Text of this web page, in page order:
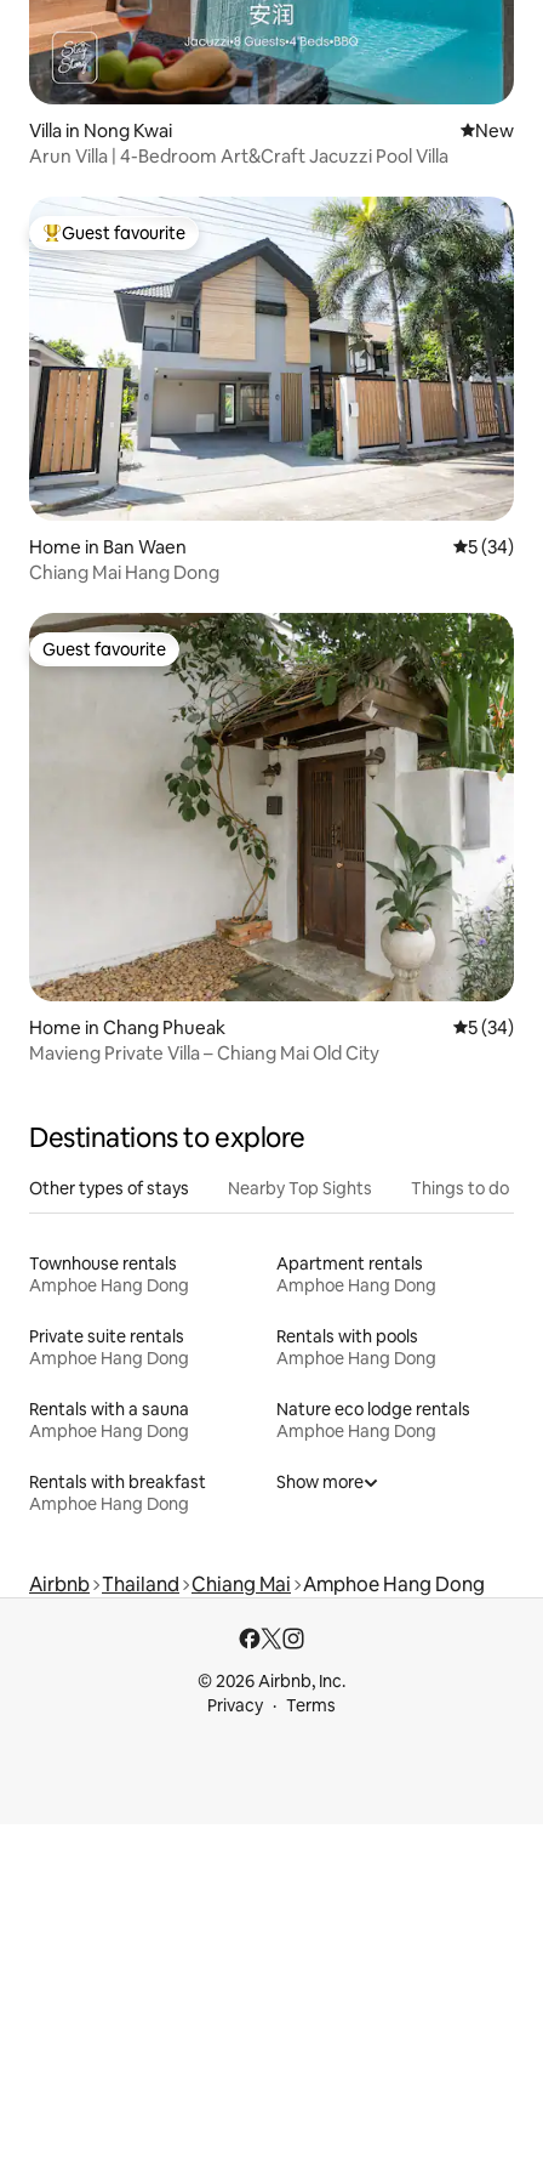
Villa in Nong Kwai New
New
Arun Villa | 4-Bedroom Art&Craft Jacuzzi Pool Villa
Top guest favourite
Guest favourite
Home in Ban Waen 5 out of 5
5 (34)
Chiang Mai Hang Dong
Guest favourite
Guest favourite
Home in Chang Phueak 5 out of 5
5 (34)
Mavieng Private Villa – Chiang Mai Old City
Destinations to explore
Other types of stays Nearby Top Sights Things to do
Townhouse rentals
Amphoe Hang Dong
Apartment rentals
Amphoe Hang Dong
Private suite rentals
Amphoe Hang Dong
Rentals with pools
Amphoe Hang Dong
Rentals with a sauna
Amphoe Hang Dong
Nature eco lodge rentals
Amphoe Hang Dong
Rentals with breakfast
Amphoe Hang Dong
Show more
Airbnb Thailand Chiang Mai Amphoe Hang Dong
© 2026 Airbnb, Inc.
Privacy
Terms